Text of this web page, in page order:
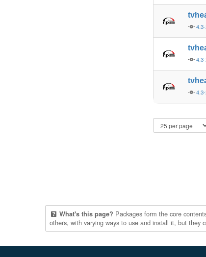
What's this page? Packages form the core
others, with varying ways to use and install it, but they